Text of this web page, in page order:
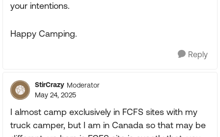
your intentions.
Happy Camping.
Reply
StirCrazy Moderator
May 24, 2025
I almost camp exclusively in FCFS sites with my
truck camper, but I am in Canada so that may be